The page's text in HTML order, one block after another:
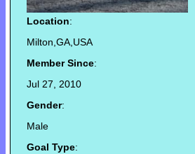
Location:
Milton,GA,USA
Member Since:
Jul 27, 2010
Gender:
Male
Goal Type: